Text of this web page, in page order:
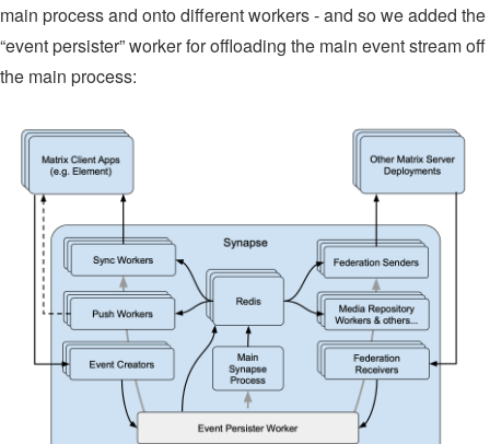
main process and onto different workers - and so we added the
“event persister” worker for offloading the main event stream off
the main process: